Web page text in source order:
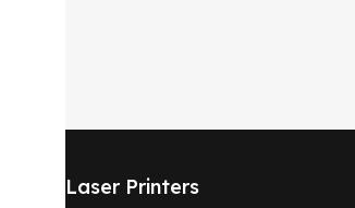
Laser Printers